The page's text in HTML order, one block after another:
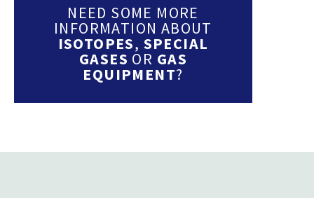
NEED SOME MORE
INFORMATION ABOUT
ISOTOPES, SPECIAL
GASES OR GAS
EQUIPMENT?